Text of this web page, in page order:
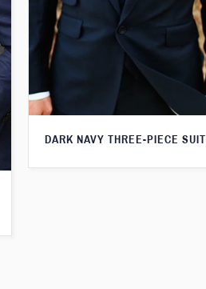
DARK NAVY THREE-PIECE SUIT